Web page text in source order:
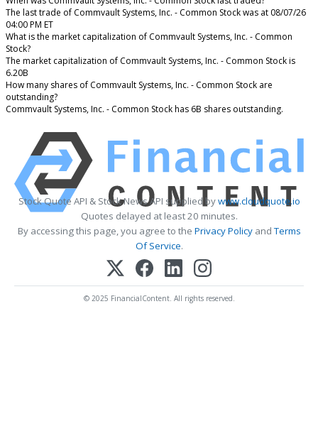
The last trade of Commvault Systems, Inc. - Common Stock was at 08/07/26
04:00 PM ET
What is the market capitalization of Commvault Systems, Inc. - Common
Stock?
The market capitalization of Commvault Systems, Inc. - Common Stock is
6.20B
How many shares of Commvault Systems, Inc. - Common Stock are
outstanding?
Commvault Systems, Inc. - Common Stock has 6B shares outstanding.
Stock Quote API & Stock News API supplied bywww.cloudquote.io
Quotes delayed at least 20 minutes.
By accessing this page, you agree to the Privacy PolicyandTerms
Of Service.
© 2025 FinancialContent. All rights reserved.